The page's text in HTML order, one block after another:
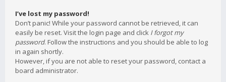
I’ve lost my password!
Don’t panic! While your password cannot be retrieved, it can
easily be reset. Visit the login page and click I forgot my
password. Follow the instructions and you should be able to log
in again shortly.
However, if you are not able to reset your password, contact a
board administrator.